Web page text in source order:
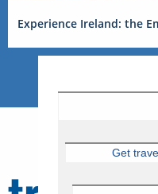
Experience Ireland: the
Get